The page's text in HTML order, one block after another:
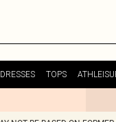
DRESSES TOPS